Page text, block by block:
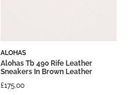
ALOHAS
Alohas Tb 490 Rife Leather
Sneakers In Brown Leather
£175.00